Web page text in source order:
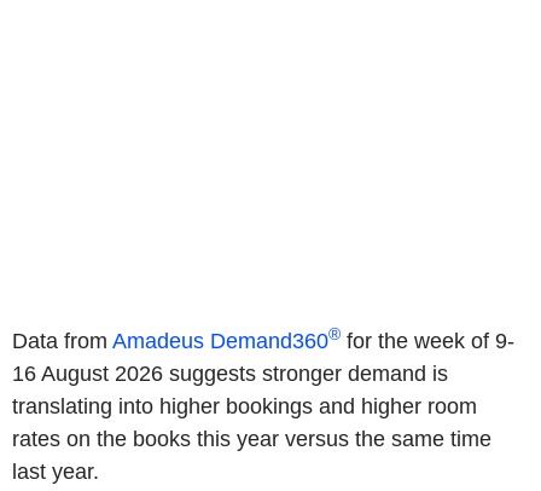
Data from Amadeus Demand360® for the week of 9-
16 August 2026 suggests stronger demand is
translating into higher bookings and higher room
rates on the books this year versus the same time
last year.